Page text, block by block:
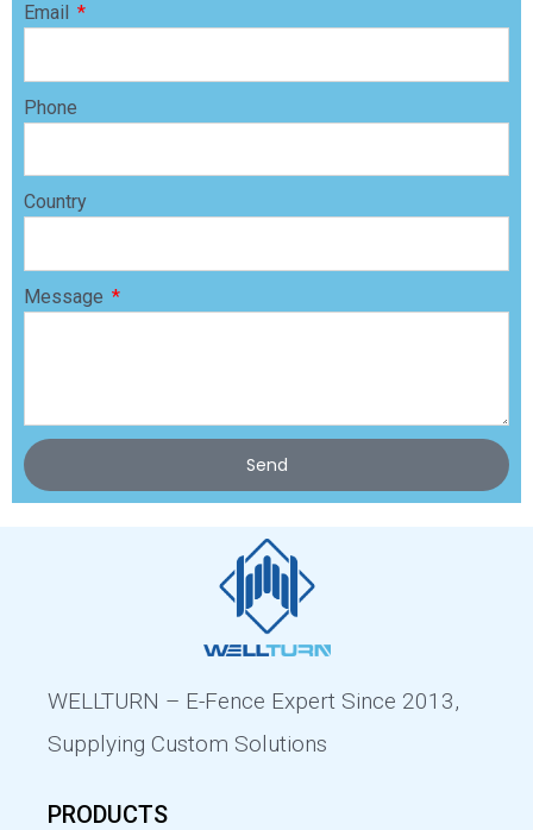
Email
Phone
Country
Message
Send
WELLTURN – E-Fence Expert Since 2013,
Supplying Custom Solutions
PRODUCTS